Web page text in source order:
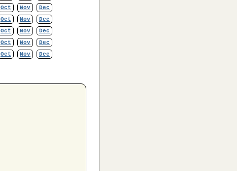
Oct Nov
Dec
Oct Nov
Dec
Oct Nov
Dec
Oct Nov
Dec
Oct Nov Dec